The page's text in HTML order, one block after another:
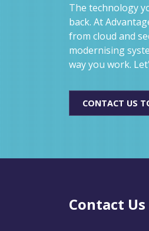
The technology
back. At
from cloud and
modernising
way you work.
CONTACT US
Contact Us